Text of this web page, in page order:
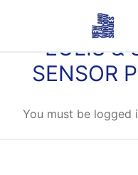
EOLIS &
SENSOR
You must be logged